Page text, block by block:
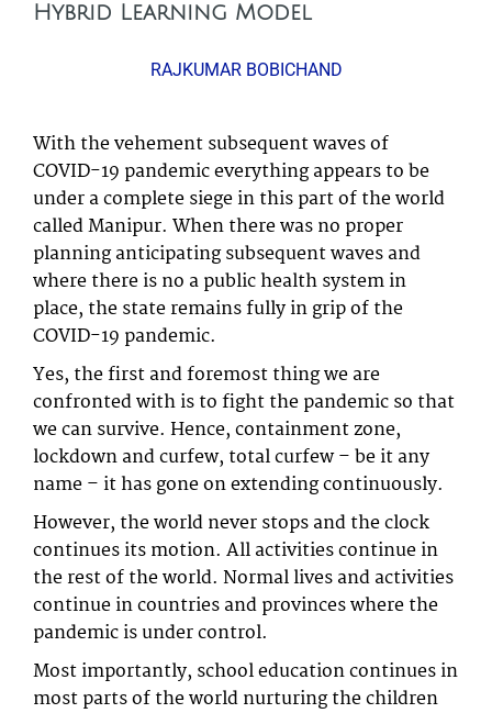
Hybrid Learning Model
RAJKUMAR BOBICHAND
With the vehement subsequent waves of
COVID-19 pandemic everything appears to be
under a complete siege in this part of the world
called Manipur. When there was no proper
planning anticipating subsequent waves and
where there is no a public health system in
place, the state remains fully in grip of the
COVID-19 pandemic.
Yes, the first and foremost thing we are
confronted with is to fight the pandemic so that
we can survive. Hence, containment zone,
lockdown and curfew, total curfew – be it any
name – it has gone on extending continuously.
However, the world never stops and the clock
continues its motion. All activities continue in
the rest of the world. Normal lives and activities
continue in countries and provinces where the
pandemic is under control.
Most importantly, school education continues in
most parts of the world nurturing the children